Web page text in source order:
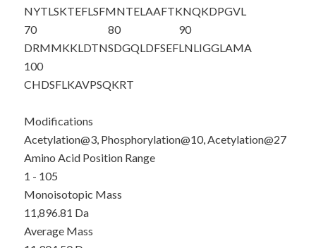
NYTLSKTEFLSFMNTELAAFTKNQKDPGVL
70
DRMMKKLDTN
80
SDGQLDFSEF
90
LNLIGGLAMA
100
CHDSFLKAVPSQKRT
Modifications
Acetylation@3, Phosphorylation@10, Acetylation@27
Amino Acid Position Range
1 - 105
Monoisotopic Mass
11,896.81 Da
Average Mass